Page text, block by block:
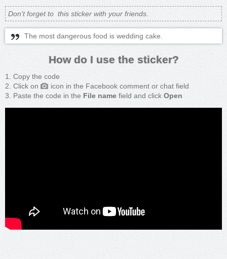
Don't forget to this sticker with your friends.
The most dangerous food is wedding cake.
How do I use the sticker?
Copy the code
Click on
icon in the Facebook comment or chat field
Paste the code in the File name field and click Open